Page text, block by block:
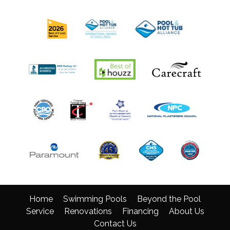
Home Swimming Pools
Beyond the Pool
Service
Renovations Financing
About Us
Contact Us